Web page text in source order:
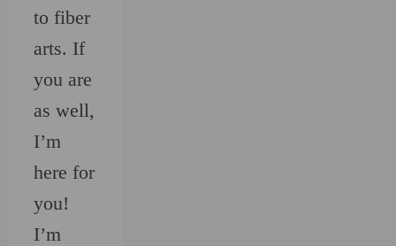
to fiber
arts. If
you are
as well,
I’m
here for
you!
I’m